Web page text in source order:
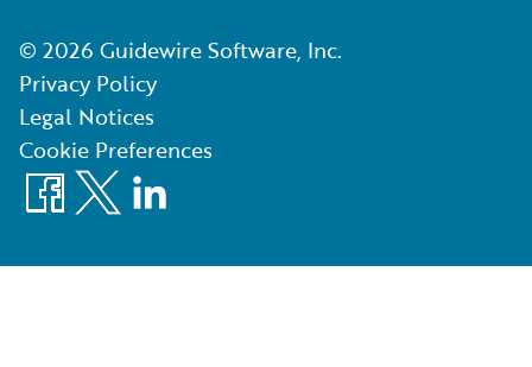
© 2026 Guidewire Software, Inc.
Privacy Policy
Legal Notices
Cookie Preferences
Facebook
X LinkedIn